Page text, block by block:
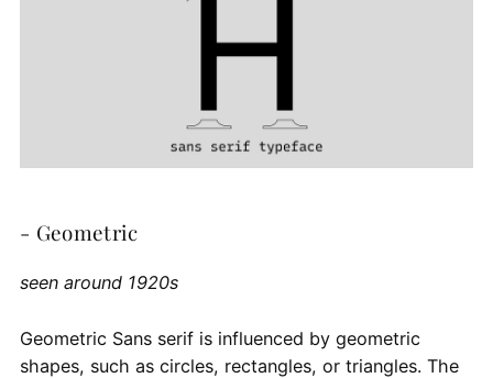
- Geometric
seen around 1920s
Geometric Sans serif is influenced by geometric
shapes, such as circles, rectangles, or triangles. The